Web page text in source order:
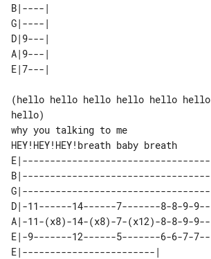
B|----|
G|----|
D|9---|
A|9---|
(hello hello hello hello hello hello
hello)
why you talking to me
E|----------------------------------
B|----------------------------------
G|----------------------------------
D|-11------14------7-------8-8-9-9--
A|-11-(x8)-14-(x8)-7-(x12)-8-8-9-9--
E|-9-------12------5-------6-6-7-7--
E|------------------------|